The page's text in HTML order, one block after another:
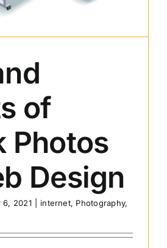
of
Photos
Design
6, 2021 internet, Photography,